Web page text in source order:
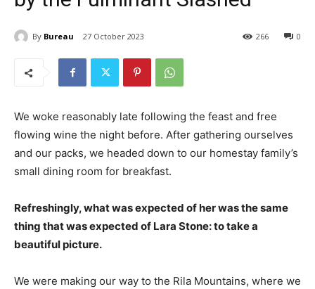
By Bureau 27 October 2023 0
266
We woke reasonably late following the feast and free
flowing wine the night before. After gathering ourselves
and our packs, we headed down to our homestay family’s
small dining room for breakfast.
Refreshingly, what was expected of her was the same
thing that was expected of Lara Stone: to take a
beautiful picture.
We were making our way to the Rila Mountains, where we